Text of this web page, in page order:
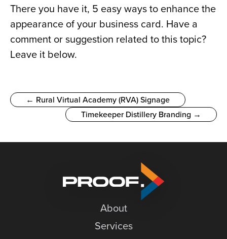
There you have it, 5 easy ways to enhance the
appearance of your business card. Have a
comment or suggestion related to this topic?
Leave it below.
← Rural Virtual Academy (RVA) Signage
Timekeeper Distillery Branding →
About
Services